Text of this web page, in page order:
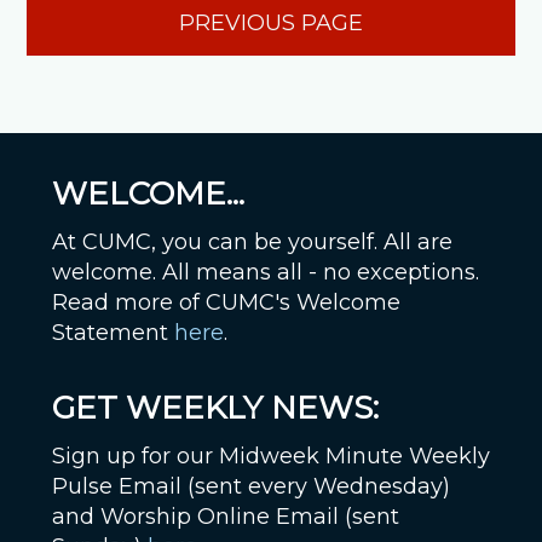
PREVIOUS PAGE
WELCOME...
At CUMC, you can be yourself. All are
welcome. All means all - no exceptions.
Read more of CUMC's Welcome
Statement here.
GET WEEKLY NEWS:
Sign up for our Midweek Minute Weekly
Pulse Email (sent every Wednesday)
and Worship Online Email (sent